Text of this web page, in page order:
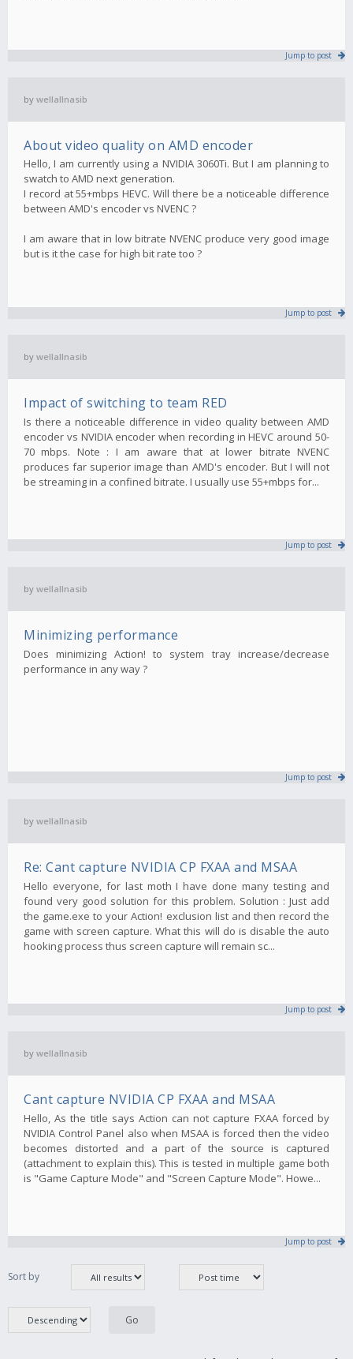
Jump to post
by wellallnasib
About video quality on AMD encoder
Hello, I am currently using a NVIDIA 3060Ti. But I am planning to
swatch to AMD next generation.
I record at 55+mbps HEVC. Will there be a noticeable difference
between AMD's encoder vs NVENC ?
I am aware that in low bitrate NVENC produce very good image
but is it the case for high bit rate too ?
Jump to post
by wellallnasib
Impact of switching to team RED
Is there a noticeable difference in video quality between AMD
encoder vs NVIDIA encoder when recording in HEVC around 50-
70 mbps. Note : I am aware that at lower bitrate NVENC
produces far superior image than AMD's encoder. But I will not
be streaming in a confined bitrate. I usually use 55+mbps for...
Jump to post
by wellallnasib
Minimizing performance
Does minimizing Action! to system tray increase/decrease
performance in any way ?
Jump to post
by wellallnasib
Re: Cant capture NVIDIA CP FXAA and MSAA
Hello everyone, for last moth I have done many testing and
found very good solution for this problem. Solution : Just add
the game.exe to your Action! exclusion list and then record the
game with screen capture. What this will do is disable the auto
hooking process thus screen capture will remain sc...
Jump to post
by wellallnasib
Cant capture NVIDIA CP FXAA and MSAA
Hello, As the title says Action can not capture FXAA forced by
NVIDIA Control Panel also when MSAA is forced then the video
becomes distorted and a part of the source is captured
(attachment to explain this). This is tested in multiple game both
is "Game Capture Mode" and "Screen Capture Mode". Howe...
Jump to post
Sort by